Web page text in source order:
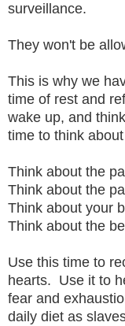
surveillance.
They won't be
This is why we
time of rest and
wake up, and
time to think
Think about the
Think about the
Think about your
Think about the
Use this time to
hearts. Use it to
fear and
daily diet as